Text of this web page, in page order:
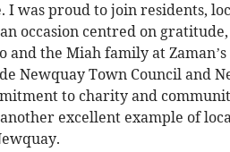
I was proud to join residents,
occasion centred on
the Miah family at
Newquay Town Council and
to charity and
excellent example of